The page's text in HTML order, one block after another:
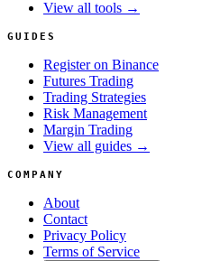
View all tools →
GUIDES
Register on Binance
Futures Trading
Trading Strategies
Risk Management
Margin Trading
View all guides →
COMPANY
About
Contact
Privacy Policy
Terms of Service